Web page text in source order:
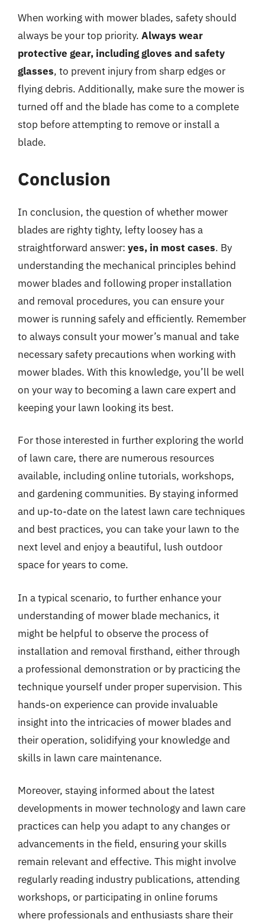
When working with mower blades, safety should
always be your top priority. Always wear
protective gear, including gloves and safety
glasses, to prevent injury from sharp edges or
flying debris. Additionally, make sure the mower is
turned off and the blade has come to a complete
stop before attempting to remove or install a
blade.
Conclusion
In conclusion, the question of whether mower
blades are righty tighty, lefty loosey has a
straightforward answer: yes, in most cases. By
understanding the mechanical principles behind
mower blades and following proper installation
and removal procedures, you can ensure your
mower is running safely and efficiently. Remember
to always consult your mower’s manual and take
necessary safety precautions when working with
mower blades. With this knowledge, you’ll be well
on your way to becoming a lawn care expert and
keeping your lawn looking its best.
For those interested in further exploring the world
of lawn care, there are numerous resources
available, including online tutorials, workshops,
and gardening communities. By staying informed
and up-to-date on the latest lawn care techniques
and best practices, you can take your lawn to the
next level and enjoy a beautiful, lush outdoor
space for years to come.
In a typical scenario, to further enhance your
understanding of mower blade mechanics, it
might be helpful to observe the process of
installation and removal firsthand, either through
a professional demonstration or by practicing the
technique yourself under proper supervision. This
hands-on experience can provide invaluable
insight into the intricacies of mower blades and
their operation, solidifying your knowledge and
skills in lawn care maintenance.
Moreover, staying informed about the latest
developments in mower technology and lawn care
practices can help you adapt to any changes or
advancements in the field, ensuring your skills
remain relevant and effective. This might involve
regularly reading industry publications, attending
workshops, or participating in online forums
where professionals and enthusiasts share their